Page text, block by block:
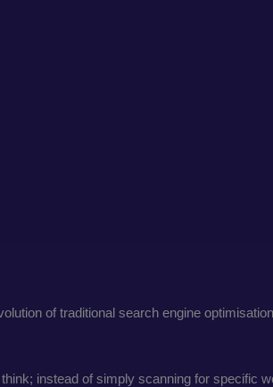
of traditional search engine
think; instead of simply scanning for specific